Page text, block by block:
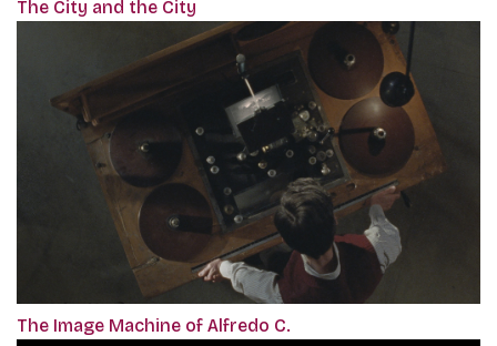
The City and the City
The Image Machine of Alfredo C.